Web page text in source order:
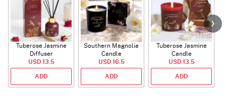
Tuberose Jasmine
Diffuser
USD 13.5
ADD
Southern Magnolia
Candle
USD 16.5
ADD
Tuberose Jasmine
Candle
USD 13.5
ADD